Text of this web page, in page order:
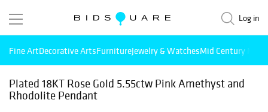
Log in
Fine ArtDecorative ArtsFurnitureJewelry & WatchesMid Century
Plated 18KT Rose Gold 5.55ctw Pink Amethyst and
Rhodolite Pendant